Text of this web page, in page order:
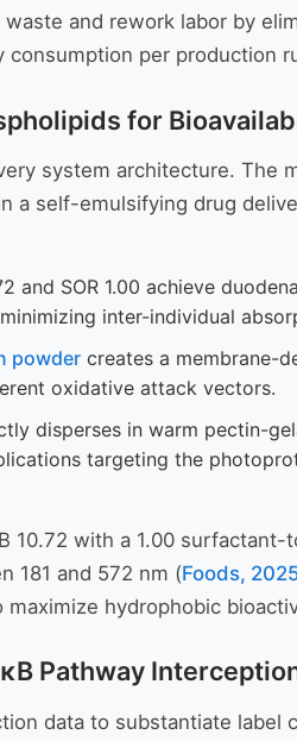
and rework labor by
per production
for
system architecture.
a self-emulsifying drug
and SOR 1.00 achieve
inter-individual
powder creates a membrane-
oxidative attack vectors.
disperses in warm pectin-
targeting the
with a 1.00
181 and 572 nm (Foods,
hydrophobic
Pathway
data to substantiate